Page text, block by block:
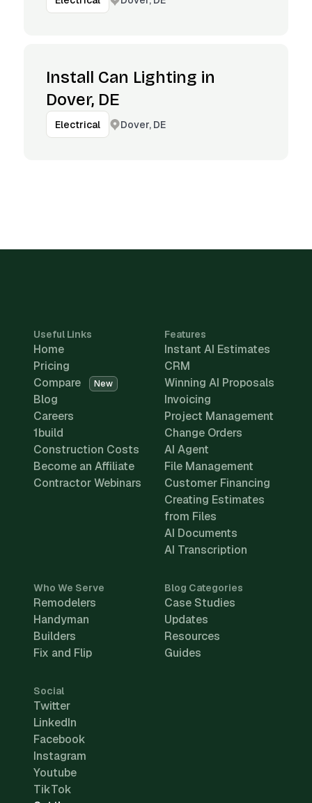
Install Can Lighting in
Dover, DE
Electrical Dover, DE
Useful Links
Home
Pricing
Compare
New
Blog
Careers
1build
Construction Costs
Become an Affiliate
Contractor Webinars
Features
Instant AI Estimates
CRM
Winning AI Proposals
Invoicing
Project Management
Change Orders
AI Agent
File Management
Customer Financing
Creating Estimates
from Files
AI Documents
AI Transcription
Who We Serve
Remodelers
Handyman
Builders
Fix and Flip
Blog Categories
Case Studies
Updates
Resources
Guides
Social
Twitter
LinkedIn
Facebook
Instagram
Youtube
TikTok